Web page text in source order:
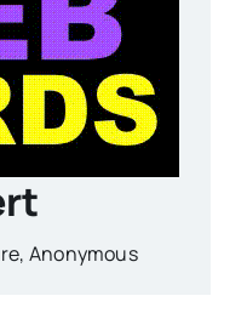
Anonymous